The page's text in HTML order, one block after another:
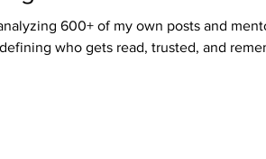
600+ of my own posts and
who gets read, trusted, and